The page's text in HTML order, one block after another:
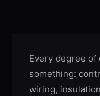
Every degree of
something:
wiring,